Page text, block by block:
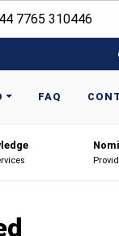
7765 310446
FAQ